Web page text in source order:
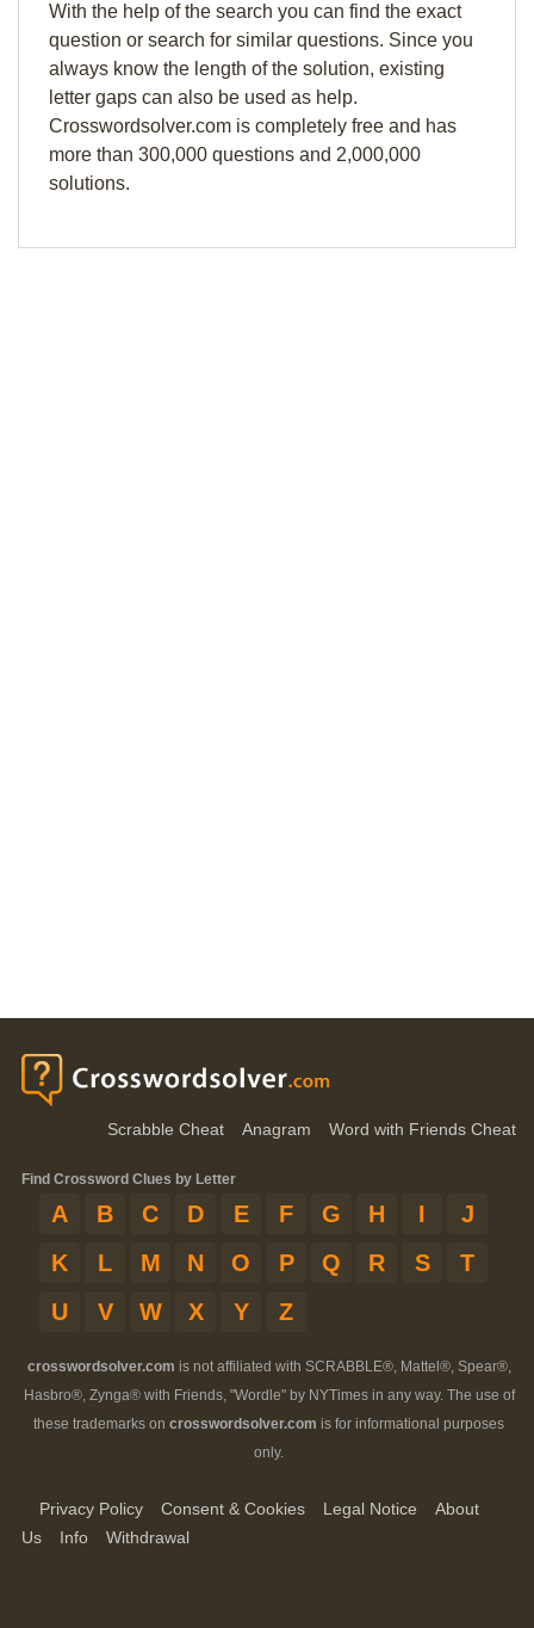
With the help of the search you can find the exact
question or search for similar questions. Since you
always know the length of the solution, existing
letter gaps can also be used as help.
Crosswordsolver.com is completely free and has
more than 300,000 questions and 2,000,000
solutions.
Scrabble Cheat Anagram Word with Friends Cheat
Find Crossword Clues by Letter
A B C D E F G H I
J
K
L M N O P Q R S
T
U
V W X Y Z
crosswordsolver.com is not affiliated with SCRABBLE®, Mattel®, Spear®,
Hasbro®, Zynga® with Friends, "Wordle" by NYTimes in any way. The use of
these trademarks on crosswordsolver.com is for informational purposes
only.
Privacy Policy Consent & Cookies Legal Notice
About
Us
Info Withdrawal